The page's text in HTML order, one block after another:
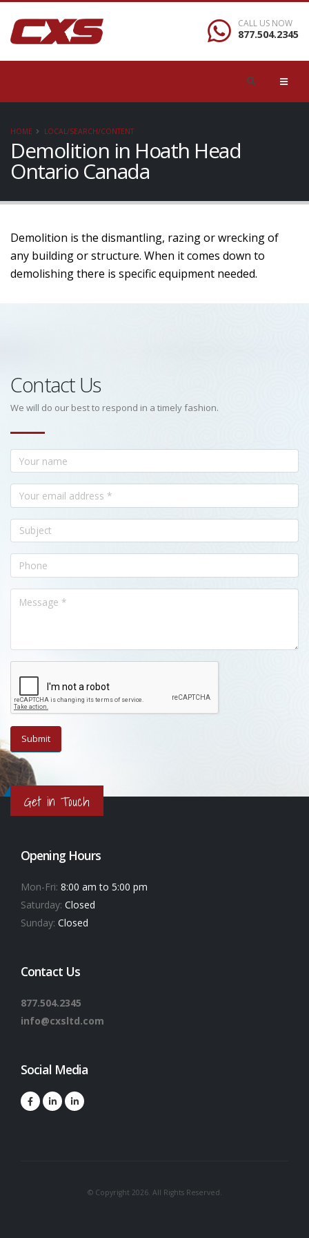
CALL US NOW
877.504.2345
HOME LOCAL/SEARCH/CONTENT
Demolition in Hoath Head
Ontario Canada
Demolition is the dismantling, razing or wrecking of
any building or structure. When it comes down to
demolishing there is specific equipment needed.
Contact Us
We will do our best to respond in a timely fashion.
Get in Touch
Opening Hours
Mon-Fri: 8:00 am to 5:00 pm
Saturday: Closed
Sunday: Closed
Contact Us
877.504.2345
info@cxsltd.com
Social Media
© Copyright 2026. All Rights Reserved.